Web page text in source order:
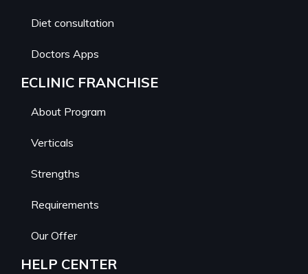
Diet consultation
Doctors Apps
ECLINIC FRANCHISE
About Program
Verticals
Strengths
Requirements
Our Offer
HELP CENTER